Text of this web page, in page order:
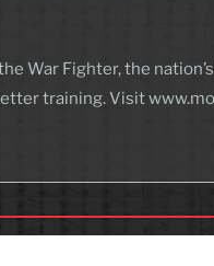
War Fighter, the
training. Visit
6 Hires Director Of